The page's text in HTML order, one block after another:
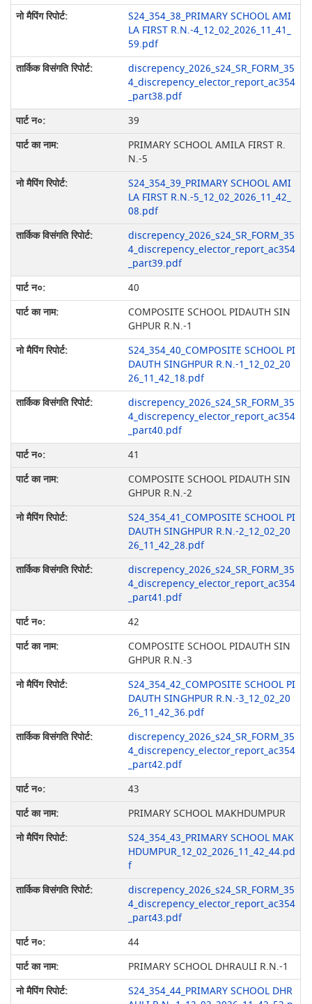
S24_354_38_PRIMARY SCHOOL AMI
LA FIRST R.N.-4_12_02_2026_11_41_
59.pdf
discrepency_2026_s24_SR_FORM_35
4_discrepency_elector_report_ac354
_part38.pdf
39
PRIMARY SCHOOL AMILA FIRST R.
N.-5
S24_354_39_PRIMARY SCHOOL AMI
LA FIRST R.N.-5_12_02_2026_11_42_
08.pdf
discrepency_2026_s24_SR_FORM_35
4_discrepency_elector_report_ac354
_part39.pdf
40
COMPOSITE SCHOOL PIDAUTH SIN
GHPUR R.N.-1
S24_354_40_COMPOSITE SCHOOL PI
DAUTH SINGHPUR R.N.-1_12_02_20
26_11_42_18.pdf
discrepency_2026_s24_SR_FORM_35
4_discrepency_elector_report_ac354
_part40.pdf
41
COMPOSITE SCHOOL PIDAUTH SIN
GHPUR R.N.-2
S24_354_41_COMPOSITE SCHOOL PI
DAUTH SINGHPUR R.N.-2_12_02_20
26_11_42_28.pdf
discrepency_2026_s24_SR_FORM_35
4_discrepency_elector_report_ac354
_part41.pdf
42
COMPOSITE SCHOOL PIDAUTH SIN
GHPUR R.N.-3
S24_354_42_COMPOSITE SCHOOL PI
DAUTH SINGHPUR R.N.-3_12_02_20
26_11_42_36.pdf
discrepency_2026_s24_SR_FORM_35
4_discrepency_elector_report_ac354
_part42.pdf
43
PRIMARY SCHOOL MAKHDUMPUR
S24_354_43_PRIMARY SCHOOL MAK
HDUMPUR_12_02_2026_11_42_44.pd
f
discrepency_2026_s24_SR_FORM_35
4_discrepency_elector_report_ac354
_part43.pdf
44
PRIMARY SCHOOL DHRAULI R.N.-1
S24_354_44_PRIMARY SCHOOL DHR